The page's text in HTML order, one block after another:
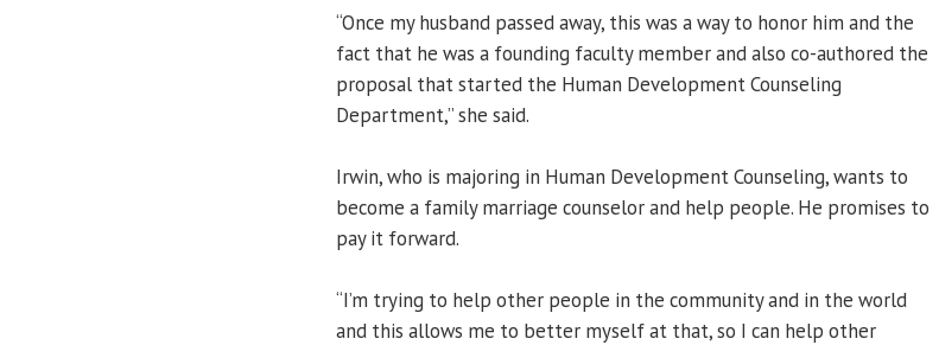
“Once my husband passed away, this was a way to honor him and the
fact that he was a founding faculty member and also co-authored the
proposal that started the Human Development Counseling
Department,” she said.
Irwin, who is majoring in Human Development Counseling, wants to
become a family marriage counselor and help people. He promises to
pay it forward.
“I’m trying to help other people in the community and in the world
and this allows me to better myself at that, so I can help other